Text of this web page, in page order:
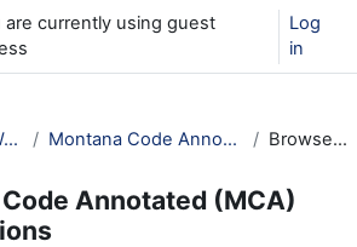
are currently using guest
Log
in
Welcome! Montana Code Annotated (MCA) and Opinions Browse by alphabet
Annotated (MCA)